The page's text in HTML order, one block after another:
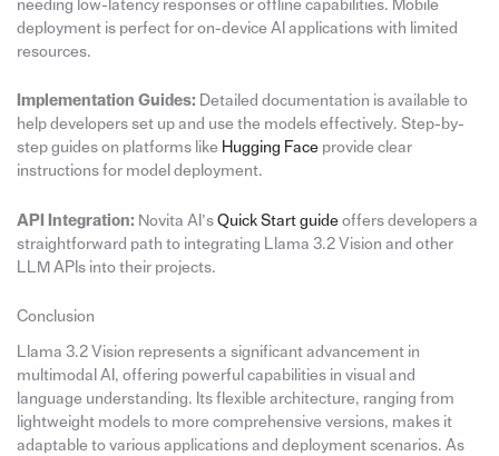
needing low-latency responses or offline capabilities. Mobile
deployment is perfect for on-device AI applications with limited
resources.
Implementation Guides: Detailed documentation is available to
help developers set up and use the models effectively. Step-by-
step guides on platforms like Hugging Faceprovide clear
instructions for model deployment.
API Integration: Novita AI’s Quick Start guideoffers developers a
straightforward path to integrating Llama 3.2 Vision and other
LLM APIs into their projects.
Conclusion
Llama 3.2 Vision represents a significant advancement in
multimodal AI, offering powerful capabilities in visual and
language understanding. Its flexible architecture, ranging from
lightweight models to more comprehensive versions, makes it
adaptable to various applications and deployment scenarios. As